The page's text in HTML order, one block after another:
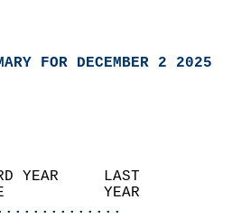
FOR DECEMBER 2 2025
RECORD
VALUE